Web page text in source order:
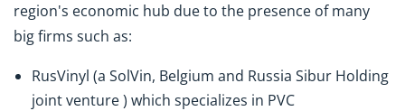
region's economic hub due to the presence of many
big firms such as:
RusVinyl (a SolVin, Belgium and Russia Sibur Holding
joint venture ) which specializes in PVC